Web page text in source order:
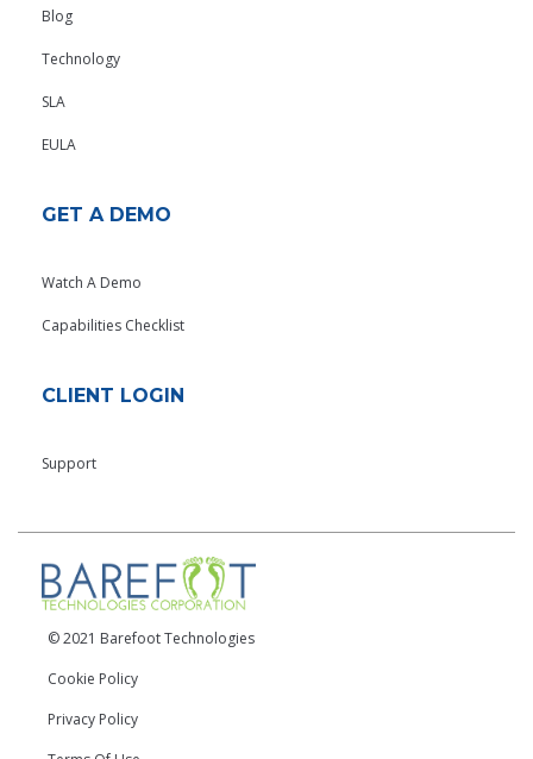
Blog
Technology
SLA
EULA
GET A DEMO
Watch A Demo
Capabilities Checklist
CLIENT LOGIN
Support
© 2021 Barefoot Technologies
Cookie Policy
Privacy Policy